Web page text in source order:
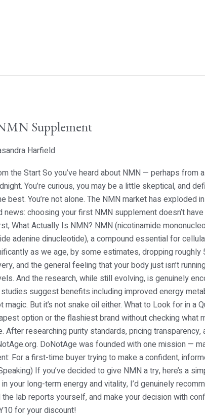
Supplement
Harfield
the Start So you’ve heard about NMN — perhaps
You’re curious, you may be a little skeptical, and
best. You’re not alone. The NMN market has exploded
news: choosing your first NMN supplement doesn’t
What Actually Is NMN? NMN (nicotinamide
adenine dinucleotide), a compound essential for
as we age, by some estimates, dropping
and the general feeling that your body just isn’t
And the research, while still evolving, is genuinely
suggest benefits including improved energy
But it’s not snake oil either. What to Look for in a
option or the flashiest brand without checking what
After researching purity standards, pricing
DoNotAge was founded with one mission —
For a first-time buyer trying to make a confident,
If you’ve decided to give NMN a try, here’s a
your long-term energy and vitality, I’d genuinely
lab reports yourself, and make your decision with
for your discount!